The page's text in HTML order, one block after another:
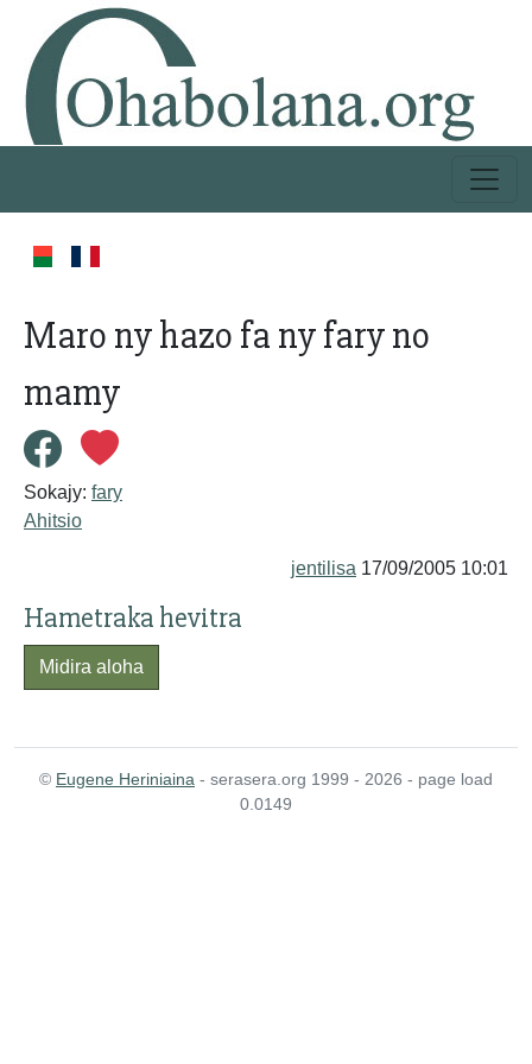
Maro ny hazo fa ny fary no
mamy
Sokajy: fary
Ahitsio
jentilisa 17/09/2005 10:01
Hametraka hevitra
Midira aloha
© Eugene Heriniaina - serasera.org 1999 - 2026 - page load
0.0149